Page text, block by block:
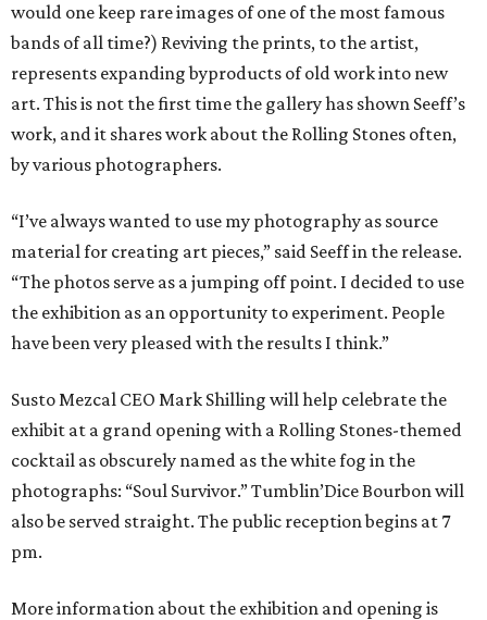
would one keep rare images of one of the most famous
bands of all time?) Reviving the prints, to the artist,
represents expanding byproducts of old work into new
art. This is not the first time the gallery has shown Seeff’s
work, and it shares work about the Rolling Stones often,
by various photographers.
“I’ve always wanted to use my photography as source
material for creating art pieces,” said Seeff in the release.
“The photos serve as a jumping off point. I decided to use
the exhibition as an opportunity to experiment. People
have been very pleased with the results I think.”
Susto Mezcal CEO Mark Shilling will help celebrate the
exhibit at a grand opening with a Rolling Stones-themed
cocktail as obscurely named as the white fog in the
photographs: “Soul Survivor.” Tumblin’Dice Bourbon will
also be served straight. The public reception begins at 7
pm.
More information about the exhibition and opening is